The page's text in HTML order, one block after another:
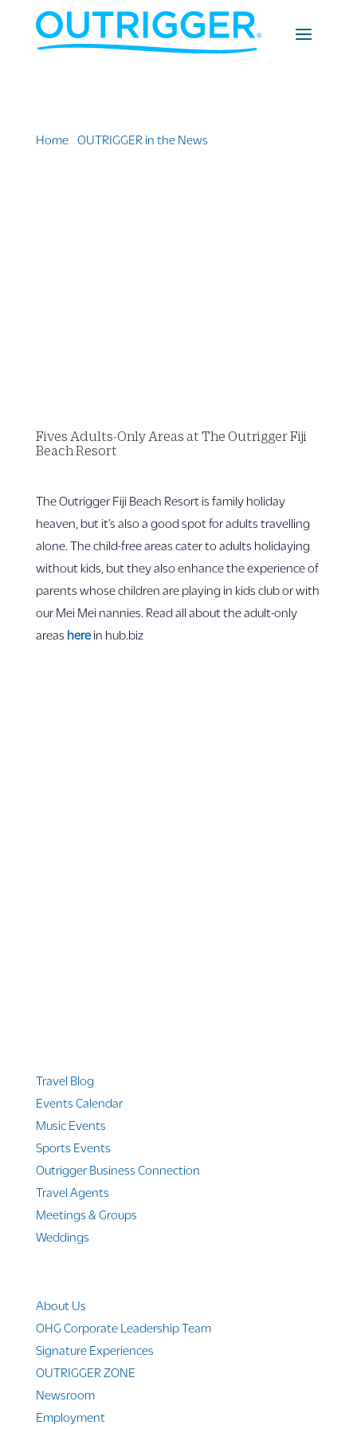
Home» OUTRIGGER in the News
Fives Adults-Only Areas at The Outrigger Fiji
Beach Resort
The Outrigger Fiji Beach Resort is family holiday
heaven, but it’s also a good spot for adults travelling
alone. The child-free areas cater to adults holidaying
without kids, but they also enhance the experience of
parents whose children are playing in kids club or with
our Mei Mei nannies. Read all about the adult-only
areas herein hub.biz
Travel Blog
Events Calendar
Music Events
Sports Events
Outrigger Business Connection
Travel Agents
Meetings & Groups
Weddings
About Us
OHG Corporate Leadership Team
Signature Experiences
OUTRIGGER ZONE
Newsroom
Employment